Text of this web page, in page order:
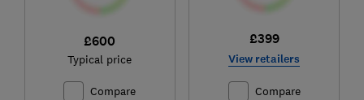
£600
Typical price
Compare
£399
View retailers
Compare